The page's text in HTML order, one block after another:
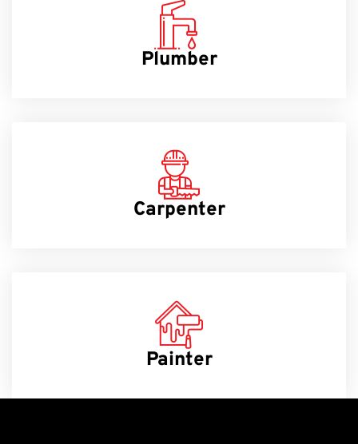
Plumber
Carpenter
Painter